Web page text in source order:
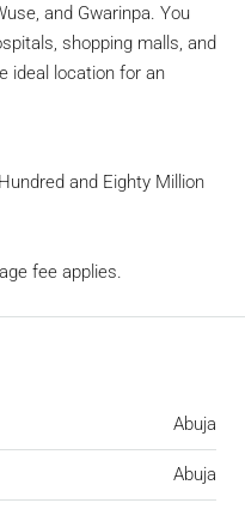
and Gwarinpa. You
shopping malls, and
ideal location for an
and Eighty Million
fee applies.
Abuja
Abuja